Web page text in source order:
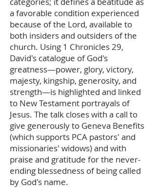
a favorable condition experienced
because of the Lord, available to
both insiders and outsiders of the
church. Using 1 Chronicles 29,
David's catalogue of God's
greatness—power, glory, victory,
majesty, kingship, generosity, and
strength—is highlighted and linked
to New Testament portrayals of
Jesus. The talk closes with a call to
give generously to Geneva Benefits
(which supports PCA pastors' and
missionaries' widows) and with
praise and gratitude for the never-
ending blessedness of being called
by God's name.